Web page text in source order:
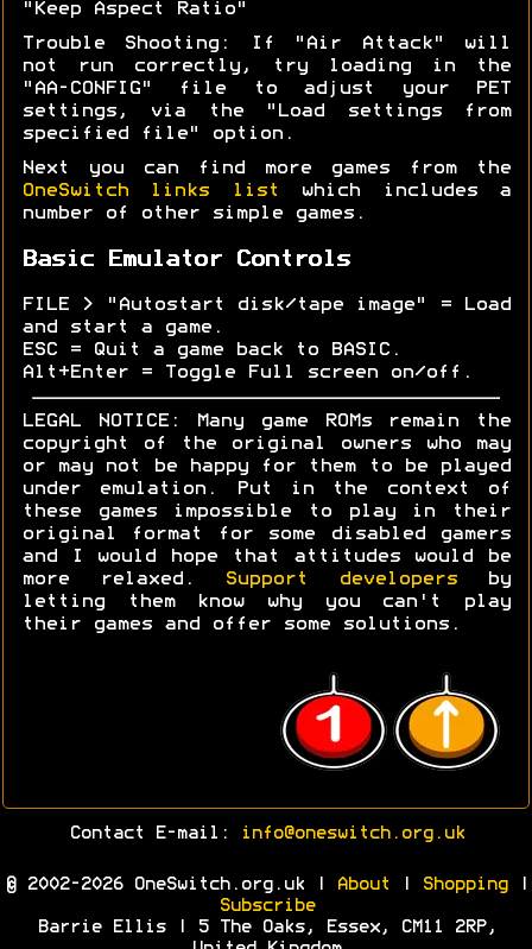
"Keep Aspect Ratio"
Trouble Shooting: If "Air Attack" will
not run correctly, try loading in the
"AA-CONFIG" file to adjust your PET
settings, via the "Load settings from
specified file" option.
Next you can find more games from the
OneSwitch links list
which includes a
number of other simple games.
Basic Emulator Controls
FILE > "Autostart disk/tape image" = Load
and start a game.
ESC = Quit a game back to BASIC.
Alt+Enter = Toggle Full screen on/off.
LEGAL NOTICE: Many game ROMs remain the
copyright of the original owners who may
or may not be happy for them to be played
under emulation. Put in the context of
these games impossible to play in their
original format for some disabled gamers
and I would hope that attitudes would be
more relaxed.
Support developersby
letting them know why you can't play
their games and offer some solutions.
Contact E-mail: info@oneswitch.org.uk
© 2002-2026 OneSwitch.org.uk | About Shopping|
Subscribe
Barrie Ellis | 5 The Oaks, Essex, CM11 2RP,